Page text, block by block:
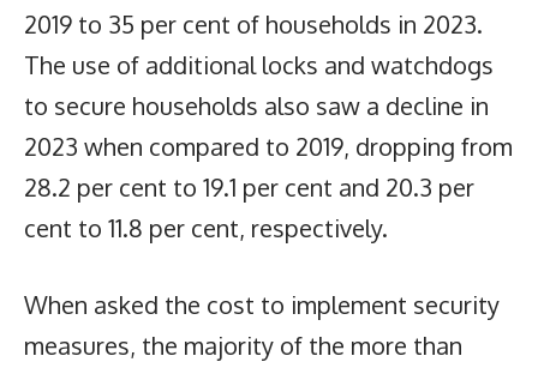
2019 to 35 per cent of households in 2023.
The use of additional locks and watchdogs
to secure households also saw a decline in
2023 when compared to 2019, dropping from
28.2 per cent to 19.1 per cent and 20.3 per
cent to 11.8 per cent, respectively.
When asked the cost to implement security
measures, the majority of the more than